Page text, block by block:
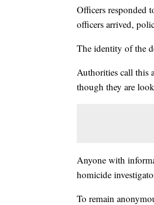
Officers responded
officers arrived,
The identity of the
Authorities call this
though they are
Anyone with
homicide
To remain